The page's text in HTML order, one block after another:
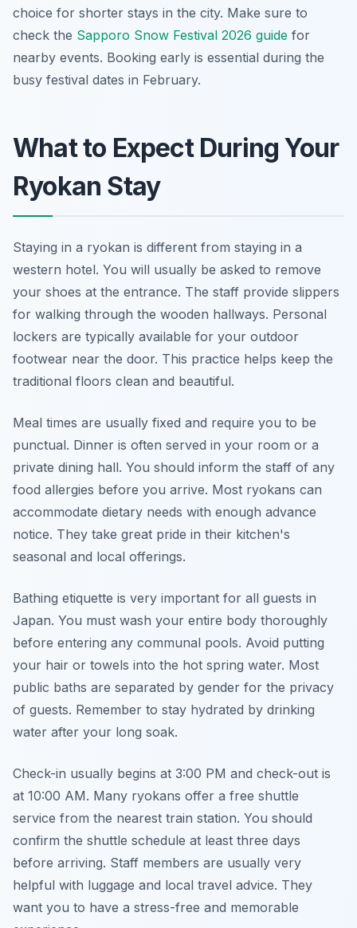
choice for shorter stays in the city. Make sure to
check the Sapporo Snow Festival 2026 guide for
nearby events. Booking early is essential during the
busy festival dates in February.
What to Expect During Your
Ryokan Stay
Staying in a ryokan is different from staying in a
western hotel. You will usually be asked to remove
your shoes at the entrance. The staff provide slippers
for walking through the wooden hallways. Personal
lockers are typically available for your outdoor
footwear near the door. This practice helps keep the
traditional floors clean and beautiful.
Meal times are usually fixed and require you to be
punctual. Dinner is often served in your room or a
private dining hall. You should inform the staff of any
food allergies before you arrive. Most ryokans can
accommodate dietary needs with enough advance
notice. They take great pride in their kitchen's
seasonal and local offerings.
Bathing etiquette is very important for all guests in
Japan. You must wash your entire body thoroughly
before entering any communal pools. Avoid putting
your hair or towels into the hot spring water. Most
public baths are separated by gender for the privacy
of guests. Remember to stay hydrated by drinking
water after your long soak.
Check-in usually begins at 3:00 PM and check-out is
at 10:00 AM. Many ryokans offer a free shuttle
service from the nearest train station. You should
confirm the shuttle schedule at least three days
before arriving. Staff members are usually very
helpful with luggage and local travel advice. They
want you to have a stress-free and memorable